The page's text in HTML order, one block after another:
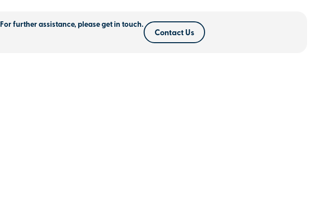
For further assistance, please get in touch.
Contact Us